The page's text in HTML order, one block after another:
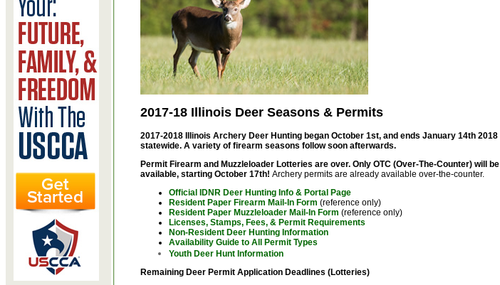
2017-18 Illinois Deer Seasons & Permits
2017-2018 Illinois Archery Deer Hunting began October 1st, and ends January 14th 2018
statewide. A variety of firearm seasons follow soon afterwards.
Permit Firearm and Muzzleloader Lotteries are over. Only OTC (Over-The-Counter) will be
available, starting October 17th! Archery permits are already available over-the-counter.
Official IDNR Deer Hunting Info & Portal Page
Resident Paper Firearm Mail-In Form (reference only)
Resident Paper Muzzleloader Mail-In Form (reference only)
Licenses, Stamps, Fees, & Permit Requirements
Non-Resident Deer Hunting Information
Availability Guide to All Permit Types
Youth Deer Hunt Information
Remaining Deer Permit Application Deadlines (Lotteries)